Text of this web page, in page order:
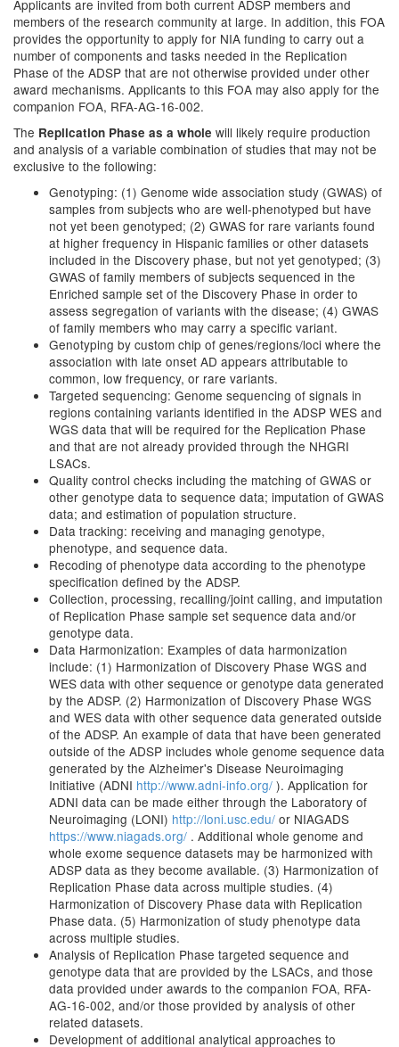
Applicants are invited from both current ADSP members and
members of the research community at large. In addition, this FOA
provides the opportunity to apply for NIA funding to carry out a
number of components and tasks needed in the Replication
Phase of the ADSP that are not otherwise provided under other
award mechanisms. Applicants to this FOA may also apply for the
companion FOA, RFA-AG-16-002.
The Replication Phase as a whole will likely require production
and analysis of a variable combination of studies that may not be
exclusive to the following:
Genotyping: (1) Genome wide association study (GWAS) of
samples from subjects who are well-phenotyped but have
not yet been genotyped; (2) GWAS for rare variants found
at higher frequency in Hispanic families or other datasets
included in the Discovery phase, but not yet genotyped; (3)
GWAS of family members of subjects sequenced in the
Enriched sample set of the Discovery Phase in order to
assess segregation of variants with the disease; (4) GWAS
of family members who may carry a specific variant.
Genotyping by custom chip of genes/regions/loci where the
association with late onset AD appears attributable to
common, low frequency, or rare variants.
Targeted sequencing: Genome sequencing of signals in
regions containing variants identified in the ADSP WES and
WGS data that will be required for the Replication Phase
and that are not already provided through the NHGRI
LSACs.
Quality control checks including the matching of GWAS or
other genotype data to sequence data; imputation of GWAS
data; and estimation of population structure.
Data tracking: receiving and managing genotype,
phenotype, and sequence data.
Recoding of phenotype data according to the phenotype
specification defined by the ADSP.
Collection, processing, recalling/joint calling, and imputation
of Replication Phase sample set sequence data and/or
genotype data.
Data Harmonization: Examples of data harmonization
include: (1) Harmonization of Discovery Phase WGS and
WES data with other sequence or genotype data generated
by the ADSP. (2) Harmonization of Discovery Phase WGS
and WES data with other sequence data generated outside
of the ADSP. An example of data that have been generated
outside of the ADSP includes whole genome sequence data
generated by the Alzheimer's Disease Neuroimaging
Initiative (ADNI http://www.adni-info.org/ ). Application for
ADNI data can be made either through the Laboratory of
Neuroimaging (LONI) http://loni.usc.edu/ or NIAGADS
https://www.niagads.org/ . Additional whole genome and
whole exome sequence datasets may be harmonized with
ADSP data as they become available. (3) Harmonization of
Replication Phase data across multiple studies. (4)
Harmonization of Discovery Phase data with Replication
Phase data. (5) Harmonization of study phenotype data
across multiple studies.
Analysis of Replication Phase targeted sequence and
genotype data that are provided by the LSACs, and those
data provided under awards to the companion FOA, RFA-
AG-16-002, and/or those provided by analysis of other
related datasets.
Development of additional analytical approaches to